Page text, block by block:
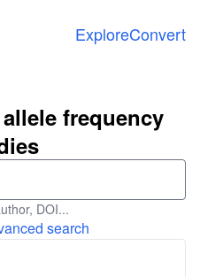
ExploreConvert
frequency
DOI...
search